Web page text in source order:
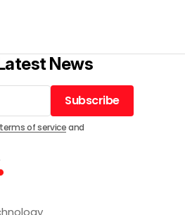
News
Subscribe
Subscribe
terms of serviceand